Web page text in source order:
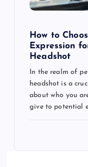
How to
Expression
Headshot
In the realm of
headshot is a
about who you
give to potential